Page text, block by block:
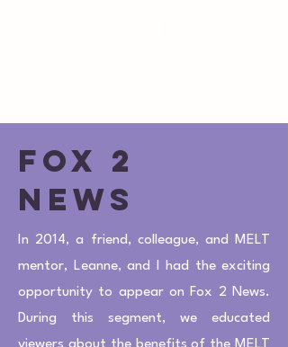
Fox 2
news
In 2014, a friend, colleague, and MELT
mentor, Leanne, and I had the exciting
opportunity to appear on Fox 2 News.
During this segment, we educated